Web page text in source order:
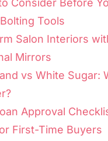
to Consider Before
Tools
Salon Interiors
Mirrors
vs White Sugar:
Approval
First-Time Buyers